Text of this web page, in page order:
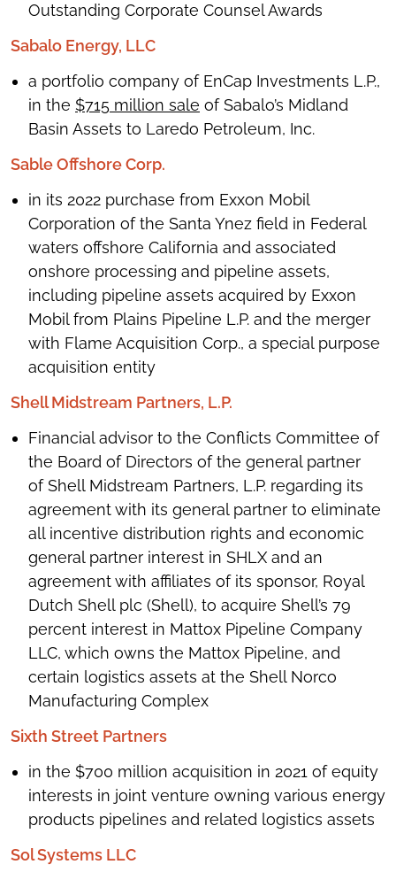
Outstanding Corporate Counsel Awards
Sabalo Energy, LLC
a portfolio company of EnCap Investments L.P.,
in the $715 million sale of Sabalo’s Midland
Basin Assets to Laredo Petroleum, Inc.
Sable Offshore Corp.
in its 2022 purchase from Exxon Mobil
Corporation of the Santa Ynez field in Federal
waters offshore California and associated
onshore processing and pipeline assets,
including pipeline assets acquired by Exxon
Mobil from Plains Pipeline L.P. and the merger
with Flame Acquisition Corp., a special purpose
acquisition entity
Shell Midstream Partners, L.P.
Financial advisor to the Conflicts Committee of
the Board of Directors of the general partner
of Shell Midstream Partners, L.P. regarding its
agreement with its general partner to eliminate
all incentive distribution rights and economic
general partner interest in SHLX and an
agreement with affiliates of its sponsor, Royal
Dutch Shell plc (Shell), to acquire Shell’s 79
percent interest in Mattox Pipeline Company
LLC, which owns the Mattox Pipeline, and
certain logistics assets at the Shell Norco
Manufacturing Complex
Sixth Street Partners
in the $700 million acquisition in 2021 of equity
interests in joint venture owning various energy
products pipelines and related logistics assets
Sol Systems LLC